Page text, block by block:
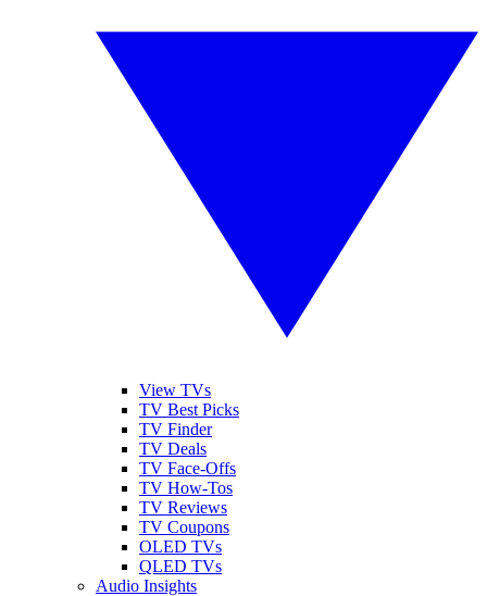
View TVs
TV Best Picks
TV Finder
TV Deals
TV Face-Offs
TV How-Tos
TV Reviews
TV Coupons
OLED TVs
QLED TVs
Audio Insights